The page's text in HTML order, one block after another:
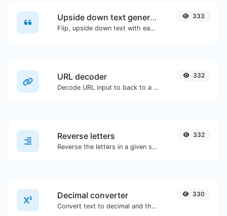
Upside down text generator
Flip, upside down text with ease.
333
URL decoder
Decode URL input to back to a normal string.
332
Reverse letters
Reverse the letters in a given sentence or paragraph with ease.
332
Decimal converter
Convert text to decimal and the other way for any string input.
330